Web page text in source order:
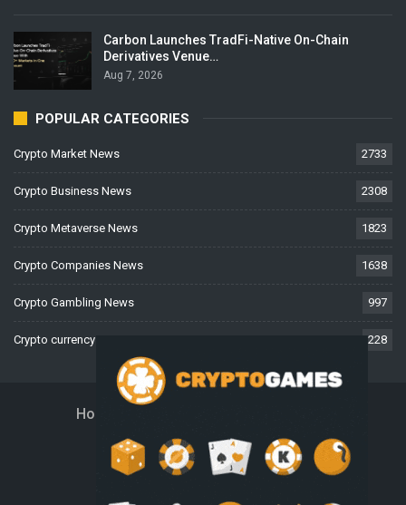
Carbon Launches TradFi-Native On-Chain
Derivatives Venue…
Aug 7, 2026
POPULAR CATEGORIES
Crypto Market News 2733
Crypto Business News 2308
Crypto Metaverse News 1823
Crypto Companies News 1638
Crypto Gambling News 997
Crypto currency News 228
Home
Disclaimer Privacy Policy